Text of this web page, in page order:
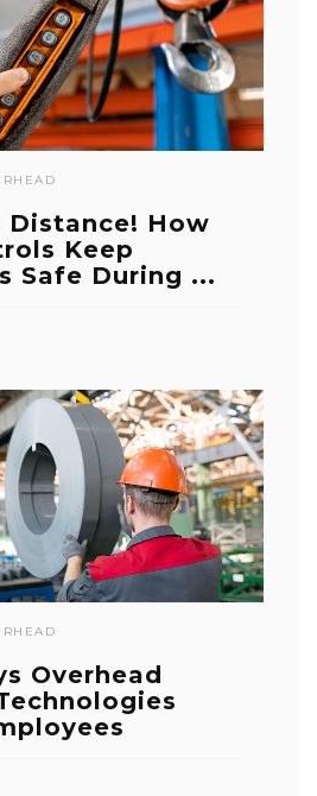
Distance! How
Keep
Safe During ...
Overhead